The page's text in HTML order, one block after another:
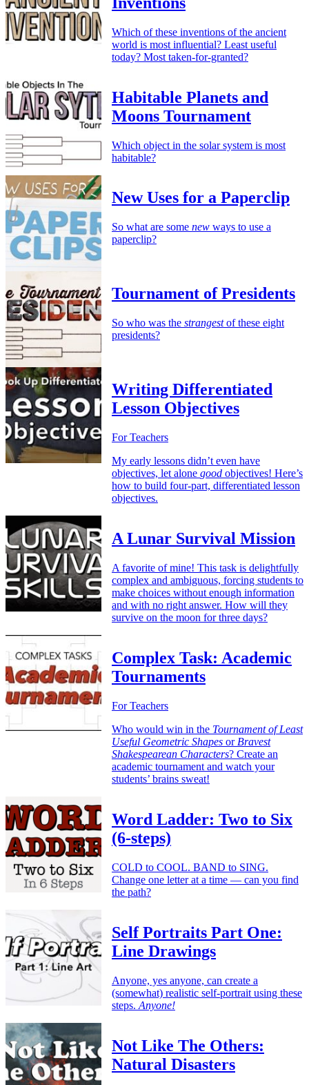
Which of these inventions of the ancient
world is most influential? Least useful
today? Most taken-for-granted?
Habitable Planets and
Moons Tournament
Which object in the solar system is most
habitable?
New Uses for a Paperclip
So what are some new ways to use a
paperclip?
Tournament of Presidents
So who was the strangestof these eight
presidents?
Writing Differentiated
Lesson Objectives
For Teachers
My early lessons didn’t even have
objectives, let alone good objectives! Here’s
how to build four-part, differentiated lesson
objectives.
A Lunar Survival Mission
A favorite of mine! This task is delightfully
complex and ambiguous, forcing students to
make choices without enough information
and with no right answer. How will they
survive on the moon for three days?
Complex Task: Academic
Tournaments
For Teachers
Who would win in the Tournament of Least
Useful Geometric Shapes or Bravest
Shakespearean Characters? Create an
academic tournament and watch your
students’ brains sweat!
Word Ladder: Two to Six
(6-steps)
COLD to COOL. BAND to SING.
Change one letter at a time — can you find
the path?
Self Portraits Part One:
Line Drawings
Anyone, yes anyone, can create a
(somewhat) realistic self-portrait using these
steps. Anyone!
Not Like The Others:
Natural Disasters